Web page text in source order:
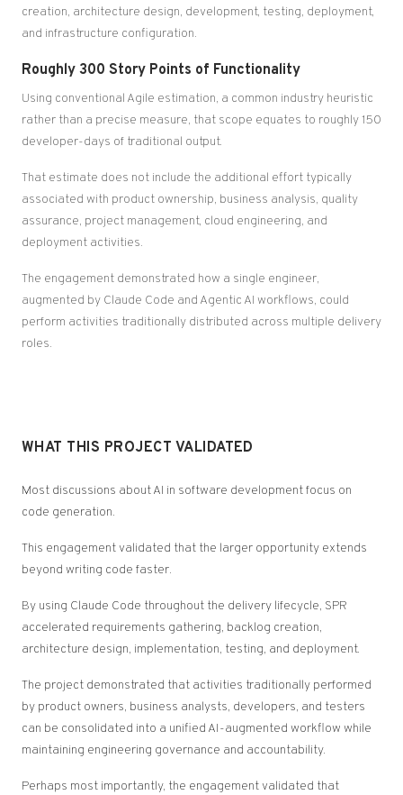
creation, architecture design, development, testing, deployment,
and infrastructure configuration.
Roughly 300 Story Points of Functionality
Using conventional Agile estimation, a common industry heuristic
rather than a precise measure, that scope equates to roughly 150
developer-days of traditional output.
That estimate does not include the additional effort typically
associated with product ownership, business analysis, quality
assurance, project management, cloud engineering, and
deployment activities.
The engagement demonstrated how a single engineer,
augmented by Claude Code and Agentic AI workflows, could
perform activities traditionally distributed across multiple delivery
roles.
WHAT THIS PROJECT VALIDATED
Most discussions about AI in software development focus on
code generation.
This engagement validated that the larger opportunity extends
beyond writing code faster.
By using Claude Code throughout the delivery lifecycle, SPR
accelerated requirements gathering, backlog creation,
architecture design, implementation, testing, and deployment.
The project demonstrated that activities traditionally performed
by product owners, business analysts, developers, and testers
can be consolidated into a unified AI-augmented workflow while
maintaining engineering governance and accountability.
Perhaps most importantly, the engagement validated that